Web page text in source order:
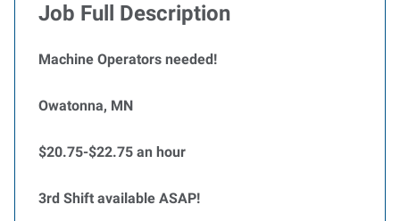
Job Full Description
Machine Operators needed!
Owatonna, MN
$20.75-$22.75 an hour
3rd Shift available ASAP!